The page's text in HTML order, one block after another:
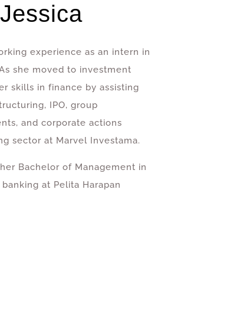
experience as an intern in
she moved to investment
skills in finance by assisting
IPO, group
and corporate actions
sector at Marvel Investama.
Bachelor of Management in
at Pelita Harapan